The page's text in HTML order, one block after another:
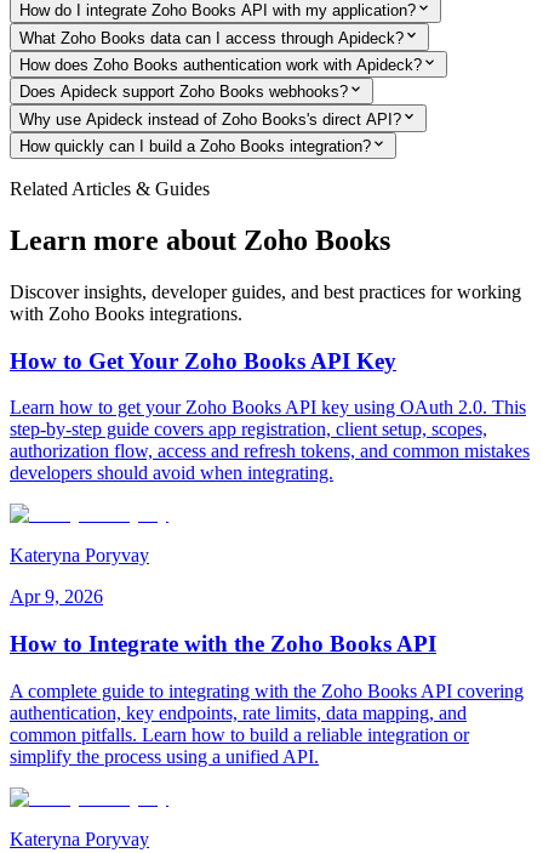
How do I integrate Zoho Books API with my application?
What Zoho Books data can I access through Apideck?
How does Zoho Books authentication work with Apideck?
Does Apideck support Zoho Books webhooks?
Why use Apideck instead of Zoho Books's direct API?
How quickly can I build a Zoho Books integration?
Related Articles & Guides
Learn more about Zoho Books
Discover insights, developer guides, and best practices for working
with Zoho Books integrations.
How to Get Your Zoho Books API Key
Learn how to get your Zoho Books API key using OAuth 2.0. This
step-by-step guide covers app registration, client setup, scopes,
authorization flow, access and refresh tokens, and common mistakes
developers should avoid when integrating.
Kateryna Poryvay
Apr 9, 2026
How to Integrate with the Zoho Books API
A complete guide to integrating with the Zoho Books API covering
authentication, key endpoints, rate limits, data mapping, and
common pitfalls. Learn how to build a reliable integration or
simplify the process using a unified API.
Kateryna Poryvay